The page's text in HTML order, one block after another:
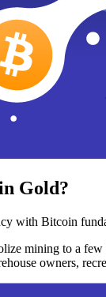
Gold?
with Bitcoin
mining to a
owners,